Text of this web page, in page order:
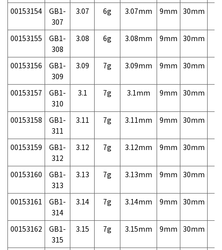
00153154
GB1-
307
3.07 6g 3.07mm 9mm 30mm
00153155
GB1-
308
3.08 6g 3.08mm 9mm 30mm
00153156
GB1-
309
3.09 7g 3.09mm 9mm 30mm
00153157
GB1-
310
3.1 7g 3.1mm 9mm 30mm
00153158
GB1-
311
3.11 7g 3.11mm 9mm 30mm
00153159
GB1-
312
3.12 7g 3.12mm 9mm 30mm
00153160
GB1-
313
3.13 7g 3.13mm 9mm 30mm
00153161
GB1-
314
3.14 7g 3.14mm 9mm 30mm
00153162
GB1-
315
3.15 7g 3.15mm 9mm 30mm